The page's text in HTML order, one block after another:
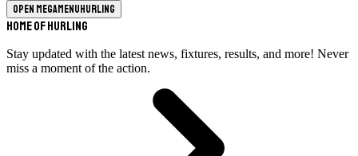
Open megamenuHurling
Home of Hurling
Stay updated with the latest news, fixtures, results, and more! Never
miss a moment of the action.